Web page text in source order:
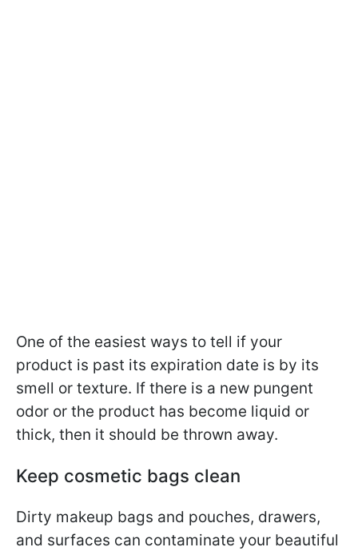
One of the easiest ways to tell if your
product is past its expiration date is by its
smell or texture. If there is a new pungent
odor or the product has become liquid or
thick, then it should be thrown away.
Keep cosmetic bags clean
Dirty makeup bags and pouches, drawers,
and surfaces can contaminate your beautiful